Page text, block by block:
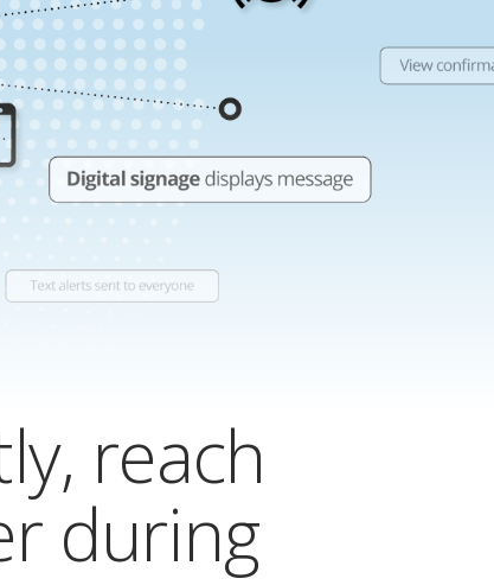
reach
during